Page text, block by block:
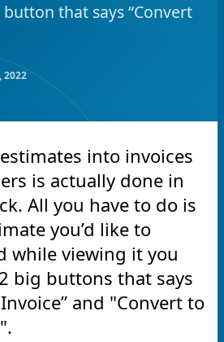
that says “Convert
2022
into invoices
is actually done in
All you have to do is
you’d like to
while viewing it you
big buttons that says
and "Convert to